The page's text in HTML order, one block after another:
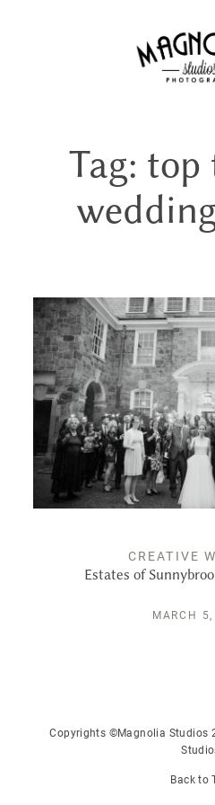
Tag:
CREATIVE
Estates of
MARCH
Copyrights ©Magnolia Studios
Back to